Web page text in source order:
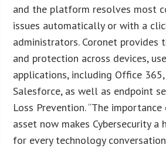
and the platform resolves most
issues automatically or with a
administrators. Coronet provides
and protection across devices,
applications, including Office 365,
Salesforce, as well as endpoint
Loss Prevention. “The
asset now makes Cybersecurity
for every technology